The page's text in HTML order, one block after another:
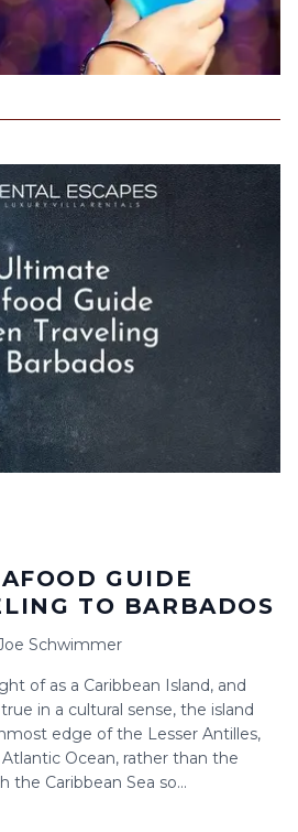
GUIDE
TO BARBADOS
Schwimmer
of as a Caribbean Island, and
in a cultural sense, the island
edge of the Lesser Antilles,
Ocean, rather than the
the Caribbean Sea so...